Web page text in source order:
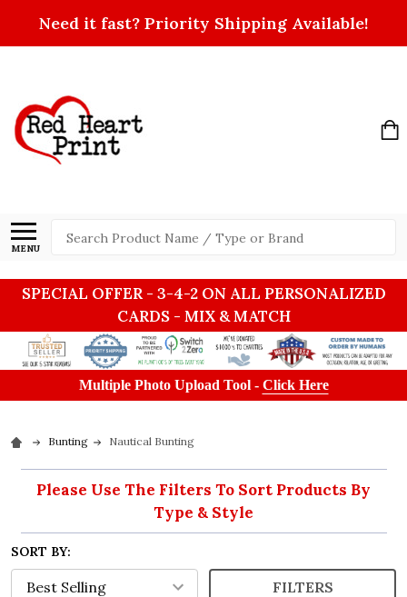
Need it fast? Priority Shipping Available!
MENU
Search
SPECIAL OFFER - 3-4-2 ON ALL PERSONALIZED
CARDS - MIX & MATCH
Multiple Photo Upload Tool - Click Here
Bunting Nautical Bunting
Please Use The Filters To Sort Products By
Type & Style
SORT BY:
FILTERS